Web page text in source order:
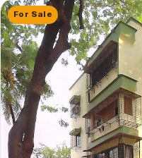
For Sale